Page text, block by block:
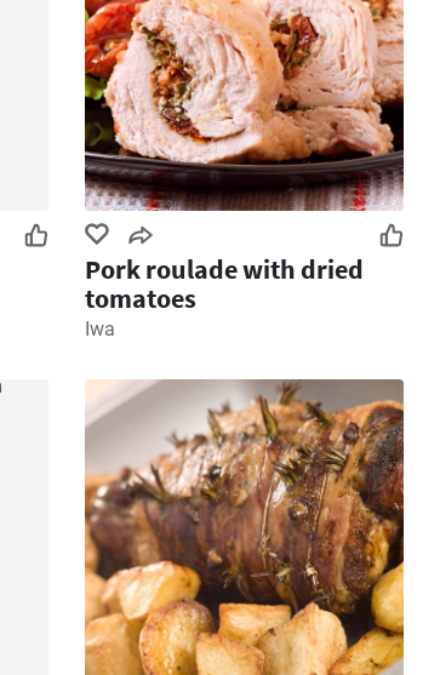
Pork roulade with dried
tomatoes
Iwa